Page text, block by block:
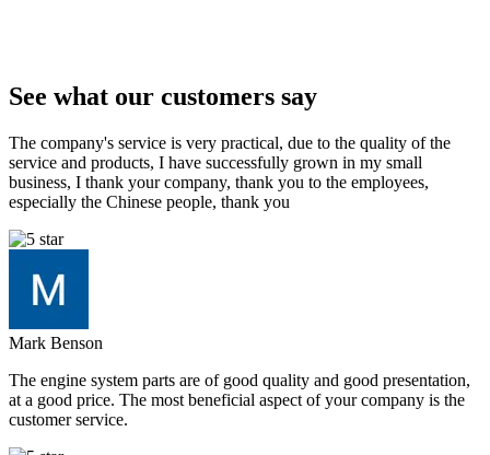
See what our customers say
The company's service is very practical, due to the quality of the
service and products, I have successfully grown in my small
business, I thank your company, thank you to the employees,
especially the Chinese people, thank you
Mark Benson
The engine system parts are of good quality and good presentation,
at a good price. The most beneficial aspect of your company is the
customer service.